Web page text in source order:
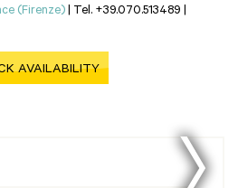
(Firenze) | Tel. +39.070.513489 |
AVAILABILITY